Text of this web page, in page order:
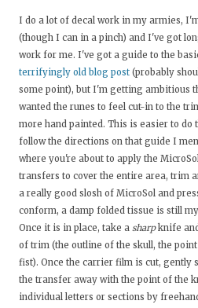
I do a lot of decal work in my armies,
(though I can in a pinch) and I've got
work for me. I've got a guide to the
terrifyingly old blog post (probably
some point), but I'm getting ambitious
wanted the runes to feel cut-in to the
more hand painted. This is easier to do
follow the directions on that guide I
where you're about to apply the
transfers to cover the entire area, trim
a really good slosh of MicroSol and
conform, a damp folded tissue is still
Once it is in place, take a sharpknife
of trim (the outline of the skull, the
fist). Once the carrier film is cut, gently
the transfer away with the point of the
individual letters or sections by